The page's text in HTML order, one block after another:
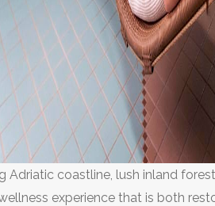
Adriatic coastline, lush inland
experience that is both